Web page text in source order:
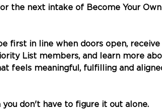
the next intake of Become Your
first in line when doors open, receive
List members, and learn more
feels meaningful, fulfilling and
you don't have to figure it out alone.